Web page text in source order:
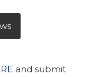
and submit